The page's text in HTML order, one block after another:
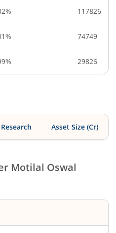
117826
74749
29826
Asset Size (Cr)
Motilal Oswal